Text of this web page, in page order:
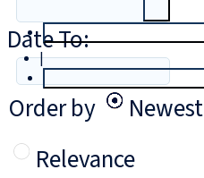
|
Date To:
Order by
Newest
Relevance